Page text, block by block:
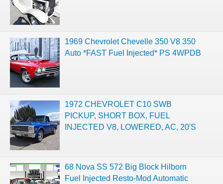
1969 Chevrolet Chevelle 350 V8 350
Auto *FAST Fuel Injected* PS 4WPDB
1972 CHEVROLET C10 SWB
PICKUP, SHORT BOX, FUEL
INJECTED V8, LOWERED, AC, 20'S
68 Nova SS 572 Big Block Hilborn
Fuel Injected Resto-Mod Automatic